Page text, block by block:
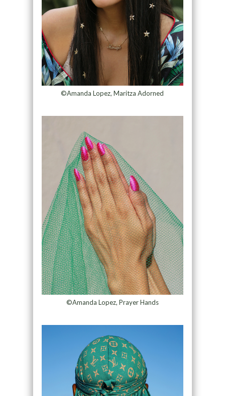
©Amanda Lopez, Maritza Adorned
©Amanda Lopez, Prayer Hands